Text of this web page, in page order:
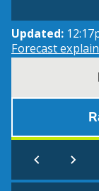
Updated:
Forecast